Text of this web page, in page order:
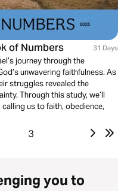
of Numbers 31 Days
journey through the
unwavering faithfulness. As
struggles revealed the
Through this study, we’ll
us to faith, obedience,
3
you to